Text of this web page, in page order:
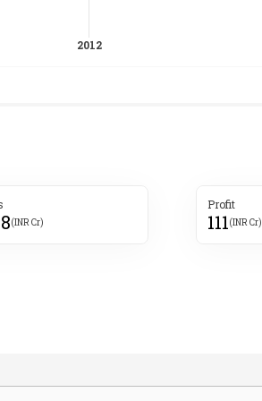
(INR Cr)
Profit
111(INR Cr)